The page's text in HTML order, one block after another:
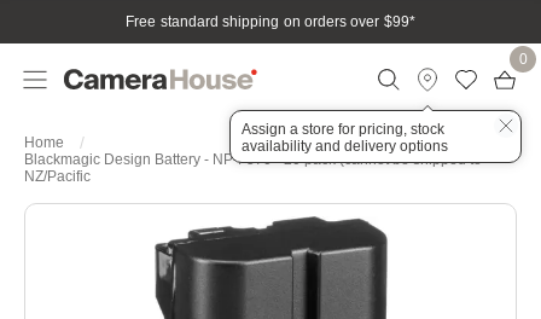
Free standard shipping on orders over $99*
Assign a store for pricing, stock
availability and delivery options
0
Home
Blackmagic Design Battery - NP-F570 - 20 pack (cannot be shipped to
NZ/Pacific